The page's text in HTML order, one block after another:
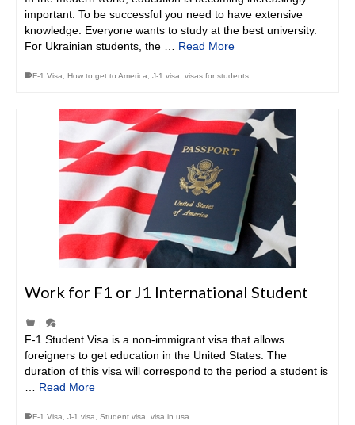
important. To be successful you need to have extensive
knowledge. Everyone wants to study at the best university.
For Ukrainian students, the … Read More
F-1 Visa How to get to America J-1 visa visas for students
Work for F1 or J1 International Student
|
F-1 Student Visa is a non-immigrant visa that allows
foreigners to get education in the United States. The
duration of this visa will correspond to the period a student is
Read More
F-1 Visa J-1 visa Student visa visa in usa